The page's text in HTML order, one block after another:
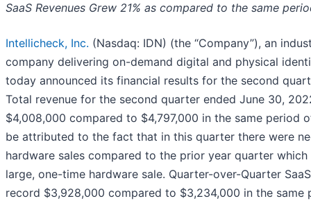
SaaS Revenues Grew 21% as compared to the same
Intellicheck, Inc. (Nasdaq: IDN) (the “Company”), an
company delivering on-demand digital and physical
today announced its financial results for the second
Total revenue for the second quarter ended June 30,
$4,008,000 compared to $4,797,000 in the same period
be attributed to the fact that in this quarter there were
hardware sales compared to the prior year quarter
large, one-time hardware sale. Quarter-over-Quarter
record $3,928,000 compared to $3,234,000 in the same